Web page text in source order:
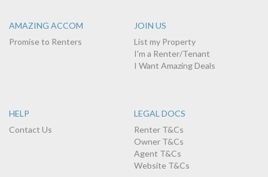
AMAZING ACCOM
Promise to Renters
JOIN US
List my Property
I'm a Renter/Tenant
I Want Amazing Deals
HELP
Contact Us
LEGAL DOCS
Renter T&Cs
Owner T&Cs
Agent T&Cs
Website T&Cs